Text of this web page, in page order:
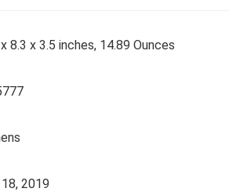
8.3 x 3.5 inches, 14.89 Ounces
2019